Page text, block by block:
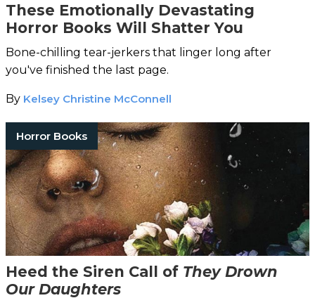
These Emotionally Devastating
Horror Books Will Shatter You
Bone-chilling tear-jerkers that linger long after
you've finished the last page.
By Kelsey Christine McConnell
Horror Books
Heed the Siren Call of They Drown
Our Daughters